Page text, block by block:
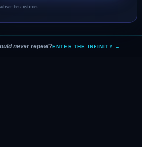
never repeat?ENTER THE INFINITY →
anytime.